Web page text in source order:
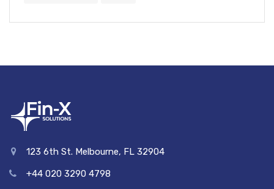
123 6th St. Melbourne, FL 32904
+44 020 3290 4798